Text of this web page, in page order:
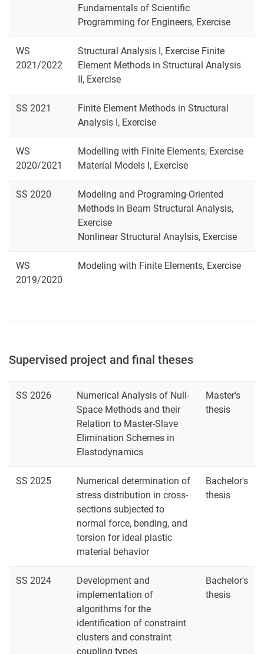
Fundamentals of Scientific
Programming for Engineers, Exercise
WS
2021/2022
Structural Analysis I, Exercise Finite
Element Methods in Structural Analysis
II, Exercise
SS 2021
Finite Element Methods in Structural
Analysis I, Exercise
WS
2020/2021
Modelling with Finite Elements, Exercise
Material Models I, Exercise
SS 2020
Modeling and Programing-Oriented
Methods in Beam Structural Analysis,
Exercise
Nonlinear Structural Anaylsis, Exercise
WS
2019/2020
Modeling with Finite Elements, Exercise
Supervised project and final theses
SS 2026
Numerical Analysis of Null-
Space Methods and their
Relation to Master-Slave
Elimination Schemes in
Elastodynamics
Master's
thesis
SS 2025
Numerical determination of
stress distribution in cross-
sections subjected to
normal force, bending, and
torsion for ideal plastic
material behavior
Bachelor's
thesis
SS 2024
Development and
implementation of
algorithms for the
identification of constraint
clusters and constraint
coupling types
Bachelor's
thesis